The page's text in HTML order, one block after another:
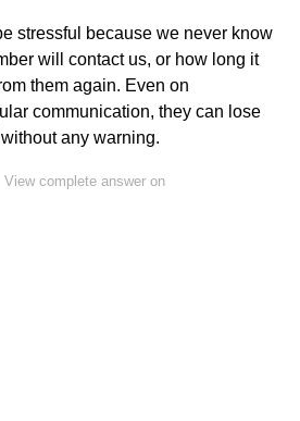
stressful because we never know
will contact us, or how long it
them again. Even on
communication, they can lose
any warning.
View complete answer on